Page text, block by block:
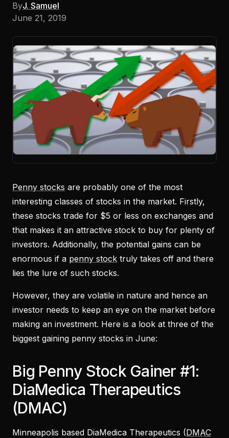
ByJ. Samuel
June 21, 2019
Penny stocks are probably one of the most
interesting classes of stocks in the market. Firstly,
these stocks trade for $5 or less on exchanges and
that makes it an attractive stock to buy for plenty of
investors. Additionally, the potential gains can be
enormous if a penny stock truly takes off and there
lies the lure of such stocks.
However, they are volatile in nature and hence an
investor needs to keep an eye on the market before
making an investment. Here is a look at three of the
biggest gaining penny stocks in June:
Big Penny Stock Gainer #1:
DiaMedica Therapeutics
(DMAC)
Minneapolis based DiaMedica Therapeutics (DMAC